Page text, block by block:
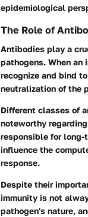
epidemiological
The Role of
Antibodies play a
pathogens. When
recognize and bind
neutralization of the
Different classes of
noteworthy
responsible for long-
influence the
response.
Despite their
immunity is not
pathogen's nature,